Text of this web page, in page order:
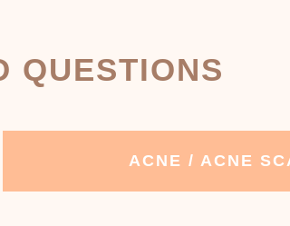
QUESTIONS
ACNE / ACNE